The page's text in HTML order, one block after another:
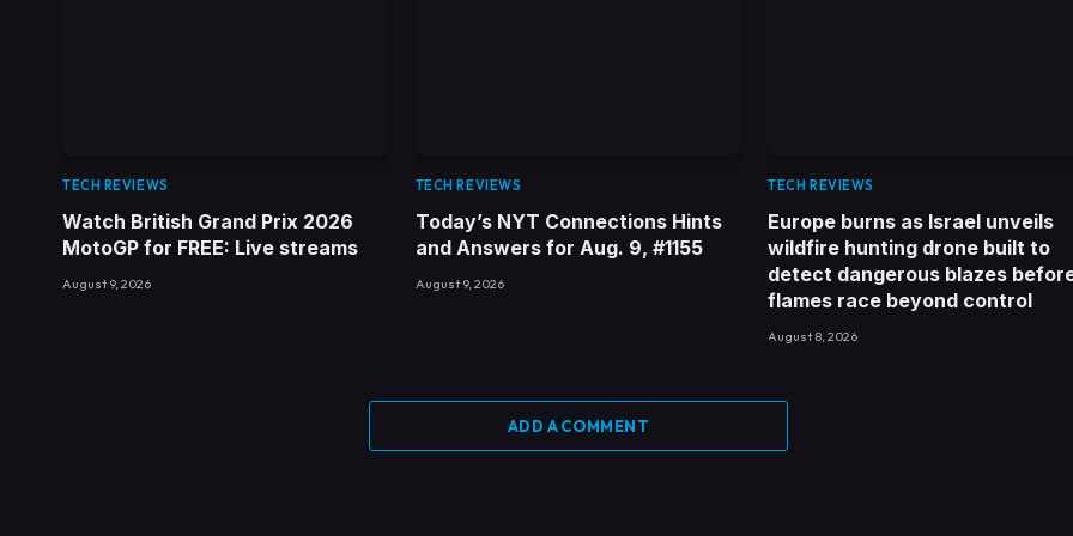
TECH REVIEWS
Watch British Grand Prix 2026
MotoGP for FREE: Live streams
August 9, 2026
TECH REVIEWS
Today’s NYT Connections Hints
and Answers for Aug. 9, #1155
August 9, 2026
TECH REVIEWS
Europe burns as Israel unveils
wildfire hunting drone built to
detect dangerous blazes
flames race beyond control
August 8, 2026
ADD A COMMENT